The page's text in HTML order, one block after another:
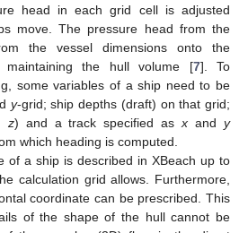
head in each grid cell is adjusted
move. The pressure head from the
the vessel dimensions onto the
maintaining the hull volume [7]. To
some variables of a ship need to be
y-grid; ship depths (draft) on that grid;
z) and a track specified asx andy
which heading is computed.
of a ship is described in XBeach up to
calculation grid allows. Furthermore,
coordinate can be prescribed. This
of the shape of the hull cannot be